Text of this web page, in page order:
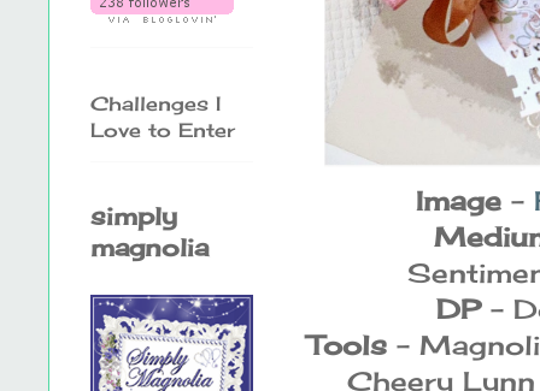
Image -
DP-
Tools -
Cheery
Challenges I
Love to Enter
simply
magnolia